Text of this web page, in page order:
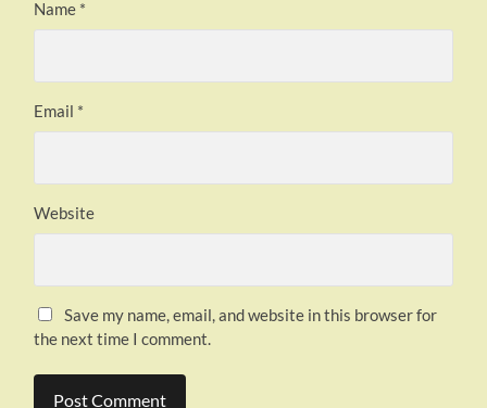
Name *
Email *
Website
Save my name, email, and website in this browser for
the next time I comment.